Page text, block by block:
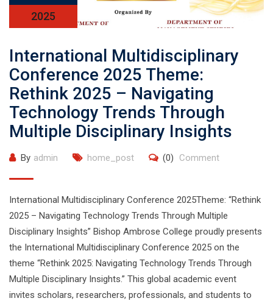
2025
International Multidisciplinary
Conference 2025 Theme:
Rethink 2025 – Navigating
Technology Trends Through
Multiple Disciplinary Insights
By admin home_post (0) Comment
International Multidisciplinary Conference 2025Theme: “Rethink
2025 – Navigating Technology Trends Through Multiple
Disciplinary Insights” Bishop Ambrose College proudly presents
the International Multidisciplinary Conference 2025 on the
theme “Rethink 2025: Navigating Technology Trends Through
Multiple Disciplinary Insights.” This global academic event
invites scholars, researchers, professionals, and students to